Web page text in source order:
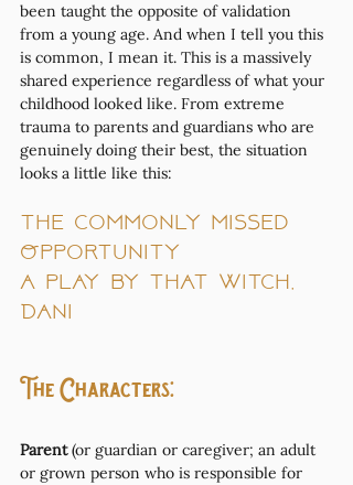
been taught the opposite of validation
from a young age. And when I tell you this
is common, I mean it. This is a massively
shared experience regardless of what your
childhood looked like. From extreme
trauma to parents and guardians who are
genuinely doing their best, the situation
looks a little like this:
The Commonly Missed
Opportunity
a play by That Witch,
Dani
The Characters:
Parent (or guardian or caregiver; an adult
or grown person who is responsible for